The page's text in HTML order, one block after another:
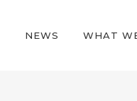
NEWS WHAT